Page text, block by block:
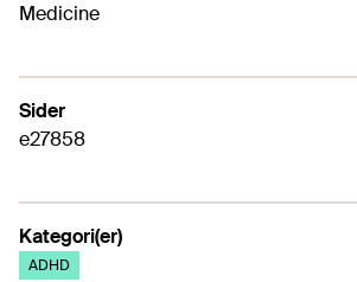
Medicine
Sider
e27858
Kategori(er)
ADHD